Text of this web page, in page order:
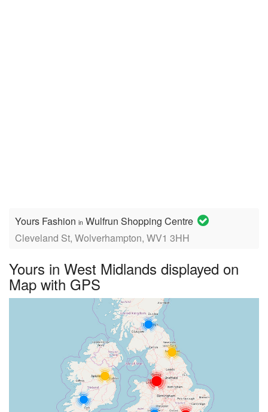
Yours Fashion in Wulfrun Shopping Centre
Cleveland St, Wolverhampton, WV1 3HH
Yours in West Midlands displayed on
Map with GPS